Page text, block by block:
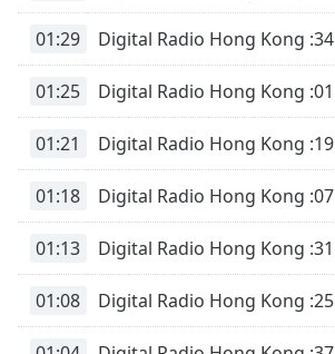
01:29 Digital Radio Hong Kong :34
01:25 Digital Radio Hong Kong :01
01:21 Digital Radio Hong Kong :19
01:18 Digital Radio Hong Kong :07
01:13 Digital Radio Hong Kong :31
01:08 Digital Radio Hong Kong :25